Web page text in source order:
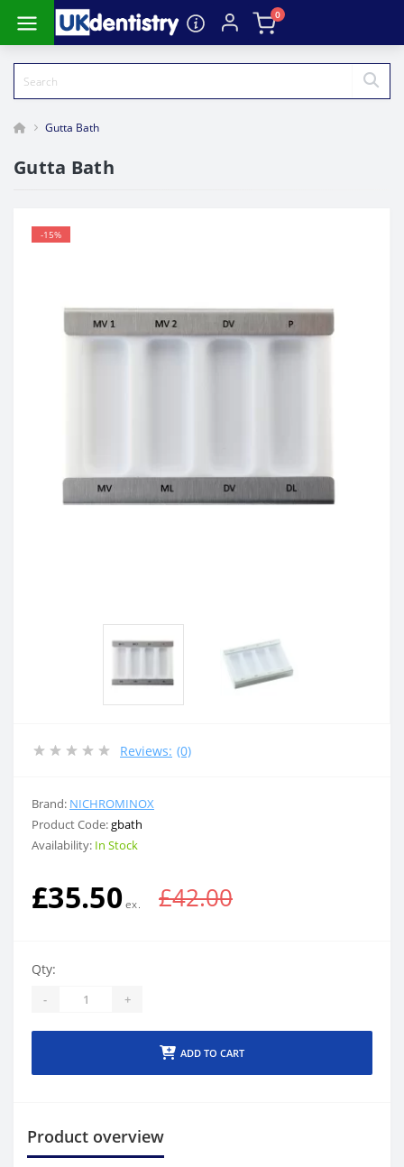
0
Gutta Bath
Gutta Bath
-15%
Reviews: (0)
Brand: NICHROMINOX
Product Code:gbath
Availability: In Stock
£35.50 £42.00
Qty:
- +
ADD TO CART
Product overview